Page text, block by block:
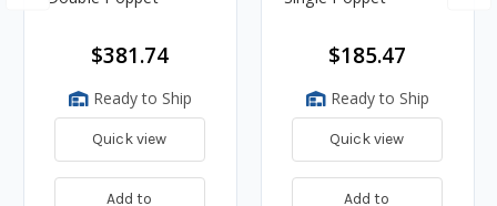
$381.74
Ready to Ship
Quick view
Add to
$185.47
Ready to Ship
Quick view
Add to